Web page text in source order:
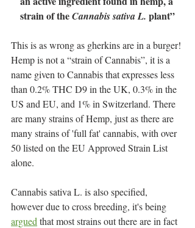
strain of the Cannabis sativa L. plant”
This is as wrong as gherkins are in a burger!
Hemp is not a “strain of Cannabis”, it is a
name given to Cannabis that expresses less
than 0.2% THC D9 in the UK, 0.3% in the
US and EU, and 1% in Switzerland. There
are many strains of Hemp, just as there are
many strains of 'full fat' cannabis, with over
50 listed on the EU Approved Strain List
alone.
Cannabis sativa L. is also specified,
however due to cross breeding, it's being
argued that most strains out there are in fact